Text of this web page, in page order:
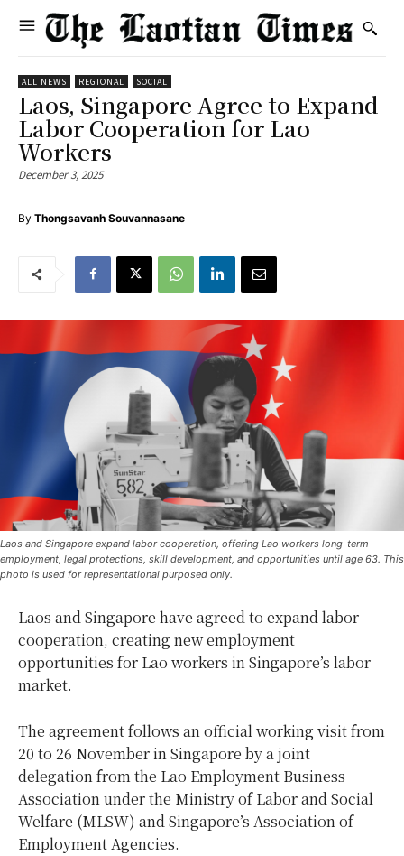
ALL NEWS REGIONAL SOCIAL
Laos, Singapore Agree to Expand
Labor Cooperation for Lao
Workers
December 3, 2025
By Thongsavanh Souvannasane
Laos and Singapore expand labor cooperation, offering Lao workers long-term
employment, legal protections, skill development, and opportunities until age 63. This
photo is used for representational purposed only.
Laos and Singapore have agreed to expand labor
cooperation, creating new employment
opportunities for Lao workers in Singapore’s labor
market.
The agreement follows an official working visit from
20 to 26 November in Singapore by a joint
delegation from the Lao Employment Business
Association under the Ministry of Labor and Social
Welfare (MLSW) and Singapore’s Association of
Employment Agencies.